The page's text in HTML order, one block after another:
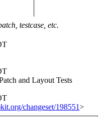
testcase, etc.
and Layout Tests
changeset/198551>